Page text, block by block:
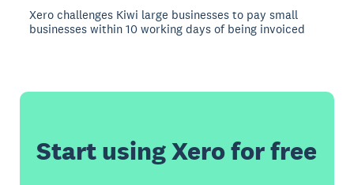
Xero challenges Kiwi large businesses to pay small
businesses within 10 working days of being invoiced
Start using Xero for free